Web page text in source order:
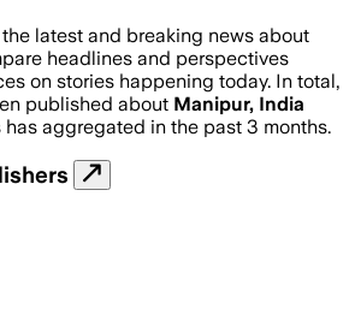
latest and breaking news about
headlines and perspectives
on stories happening today. In total,
published about Manipur, India
aggregated in the past 3 months.